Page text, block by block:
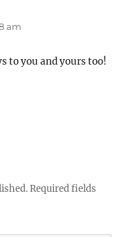
am
to you and yours too!
Required fields